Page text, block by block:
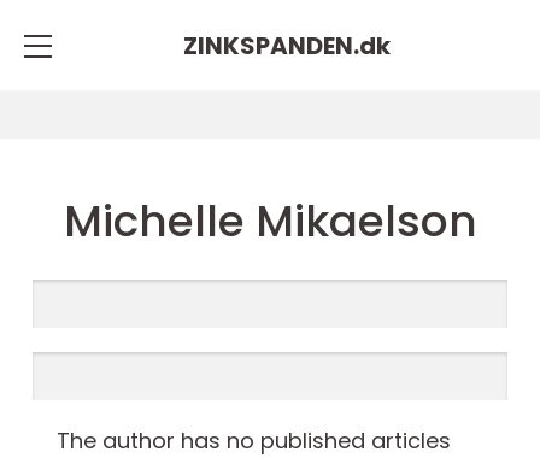
ZINKSPANDEN.dk
Michelle Mikaelson
The author has no published articles